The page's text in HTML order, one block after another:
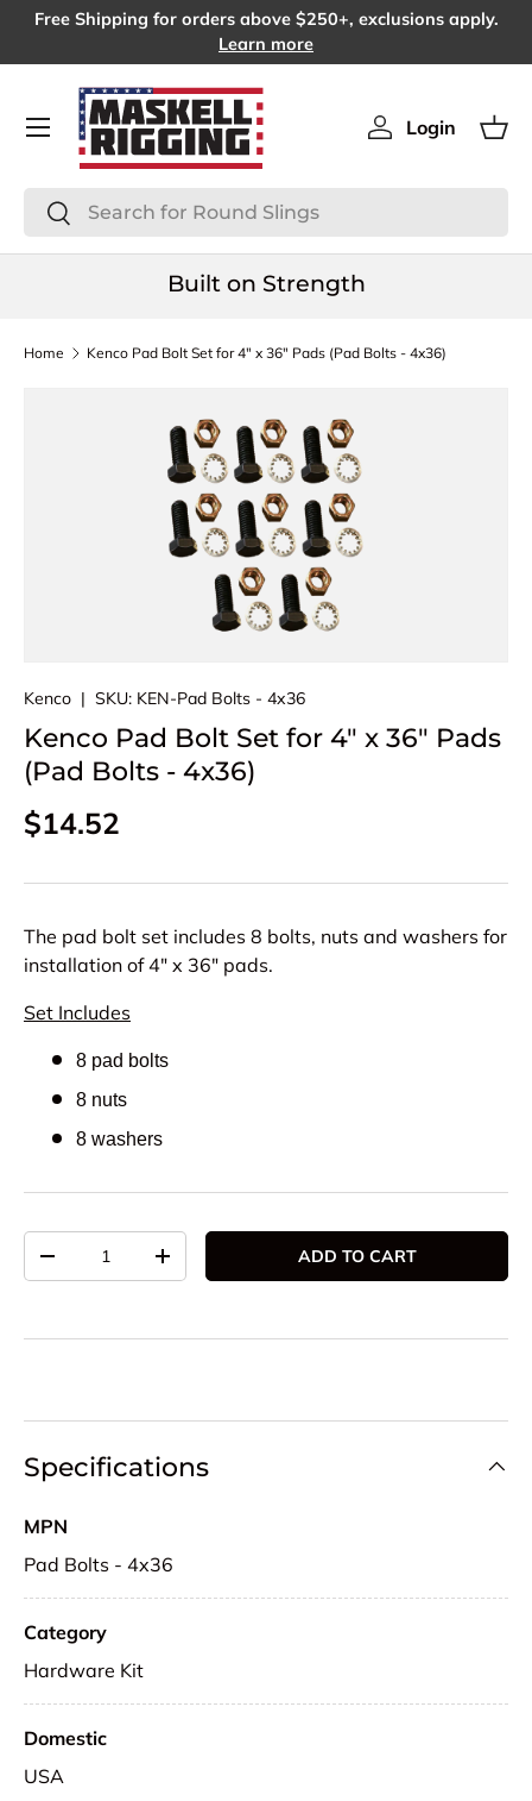
Free Shipping for orders above $250+, exclusions apply.
Learn more
Search
Search
Log in
Login
Menu
Built on Strength
Home Kenco Pad Bolt Set for 4" x 36" Pads (Pad Bolts - 4x36)
SKIP TO PRODUCT INFORMATION
Kenco | SKU: KEN-Pad Bolts - 4x36
Kenco Pad Bolt Set for 4" x 36" Pads
(Pad Bolts - 4x36)
Regular price
$14.52
The pad bolt set includes 8 bolts, nuts and washers for
installation of 4" x 36" pads.
Set Includes
8 pad bolts
8 nuts
8 washers
DECREASE QUANTITYINCREASE QUANTITYADD TO CART
Specifications
MPN
Pad Bolts - 4x36
Category
Hardware Kit
Domestic
USA